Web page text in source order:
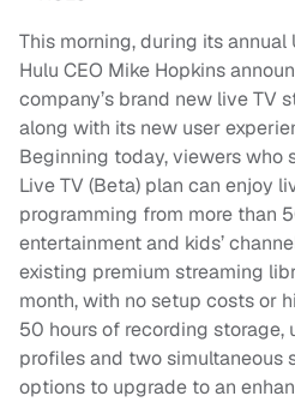
This morning, during its
Hulu CEO Mike Hopkins
company’s brand new live TV
along with its new user
Beginning today, viewers who
Live TV (Beta) plan can enjoy
programming from more than
entertainment and kids’
existing premium streaming
month, with no setup costs or
50 hours of recording storage,
profiles and two simultaneous
options to upgrade to an